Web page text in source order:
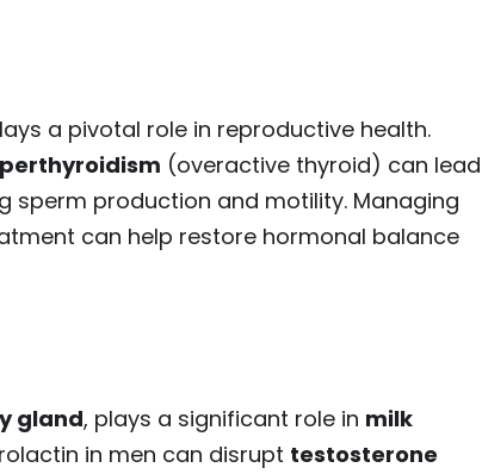
a pivotal role in reproductive health.
(overactive thyroid) can lead
sperm production and motility. Managing
can help restore hormonal balance
gland, plays a significant role in milk
in men can disrupt testosterone